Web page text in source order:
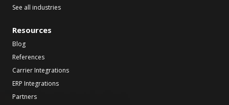
See all industries
Resources
Blog
References
Carrier Integrations
ERP Integrations
Partners